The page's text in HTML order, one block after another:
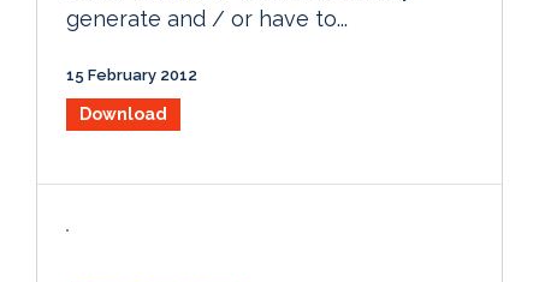
generate and / or have to...
15 February 2012
Download